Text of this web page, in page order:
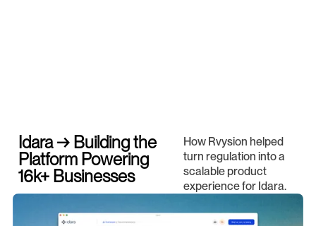
Idara → Building the
Platform Powering
16k+ Businesses
How Rvysion helped
turn regulation into a
scalable product
experience for Idara.